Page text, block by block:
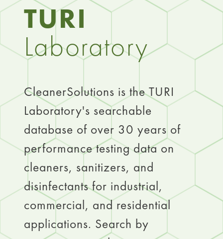
TURI
Laboratory
CleanerSolutions is the TURI
Laboratory's searchable
database of over 30 years of
performance testing data on
cleaners, sanitizers, and
disinfectants for industrial,
commercial, and residential
applications. Search by